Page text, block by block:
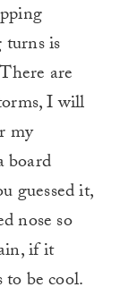
is
are
I will
my
board
guessed it,
nose so
if it
be cool.